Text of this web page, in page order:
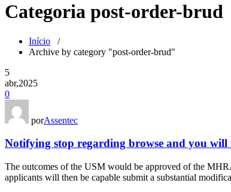
Categoria post-order-brud
Início /
Archive by category "post-order-brud"
5
abr,2025
0
porAssentec
Notifying stop regarding browse and you
The outcomes of the USM would be approved of the
applicants will then be capable submit a substantial